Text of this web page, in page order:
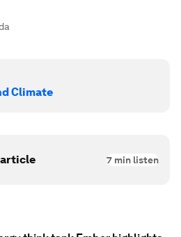
Climate
7 min listen